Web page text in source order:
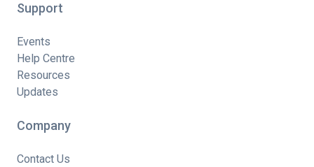
Support
Events
Help Centre
Resources
Updates
Company
Contact Us